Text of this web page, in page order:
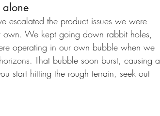
escalated the product issues we were
own. We kept going down rabbit holes,
operating in our own bubble when we
That bubble soon burst, causing a
start hitting the rough terrain, seek out